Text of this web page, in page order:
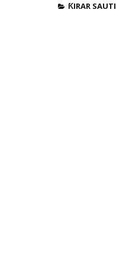
ƘIRAR SAUTI